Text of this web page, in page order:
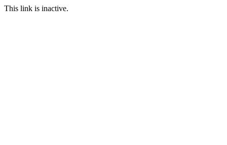
This link is inactive.